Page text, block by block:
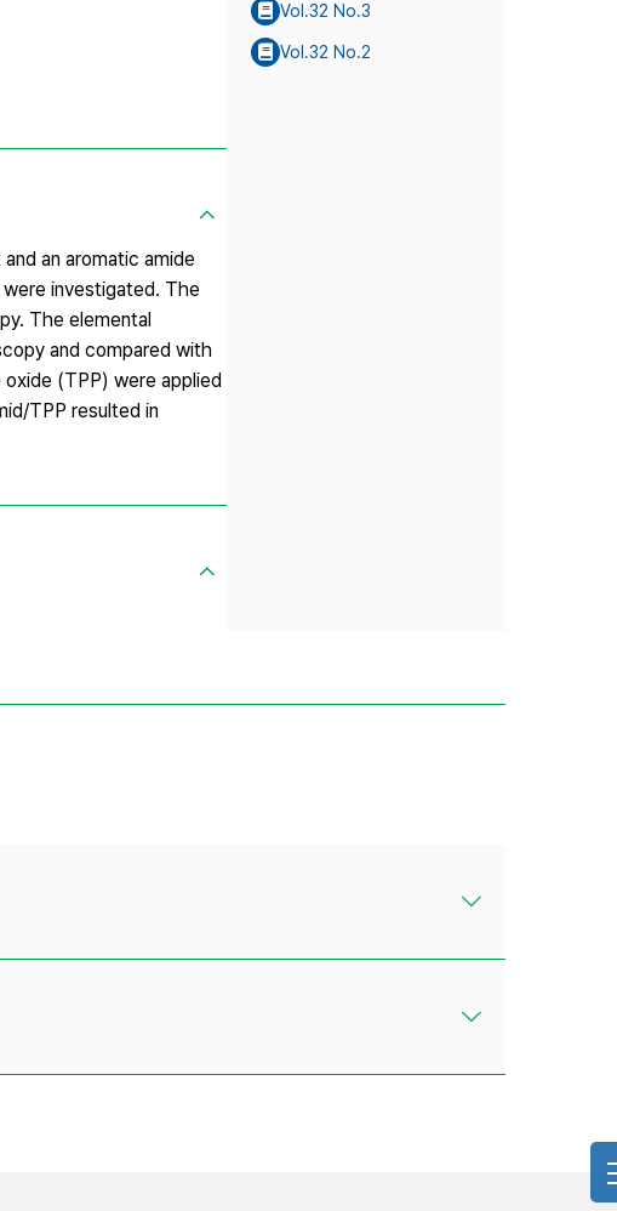
an aromatic amide
investigated. The
The elemental
and compared with
(TPP) were applied
TPP resulted in
Vol.32 No.3
Vol.32 No.2